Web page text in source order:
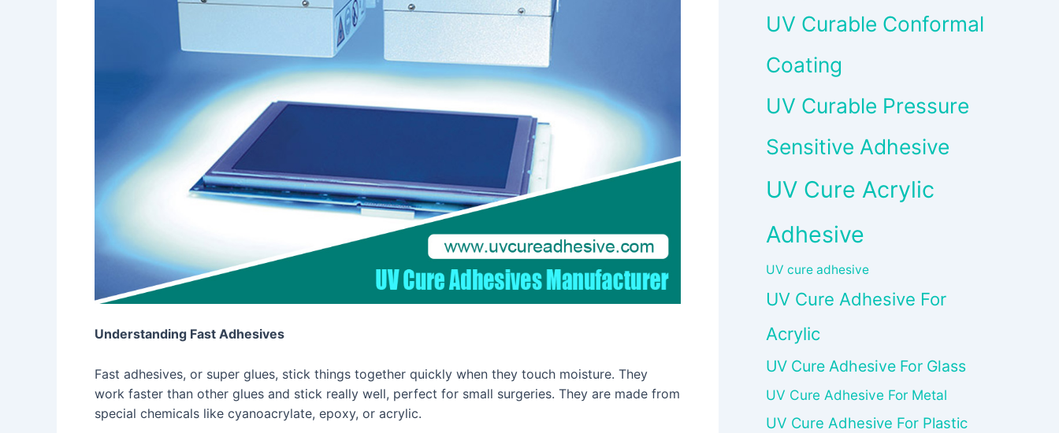
Understanding Fast Adhesives
Fast adhesives, or super glues, stick things together quickly when they touch moisture. They
work faster than other glues and stick really well, perfect for small surgeries. They are made from
special chemicals like cyanoacrylate, epoxy, or acrylic.
UV Curable Conformal
Coating
UV Curable Pressure
Sensitive Adhesive
UV Cure Acrylic
Adhesive
UV cure adhesive
UV Cure Adhesive For
Acrylic
UV Cure Adhesive For Glass
UV Cure Adhesive For Metal
UV Cure Adhesive For Plastic